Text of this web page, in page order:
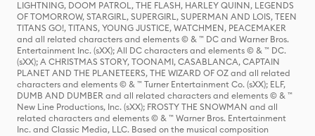
LIGHTNING, DOOM PATROL, THE FLASH, HARLEY QUINN, LEGENDS
OF TOMORROW, STARGIRL, SUPERGIRL, SUPERMAN AND LOIS, TEEN
TITANS GO!, TITANS, YOUNG JUSTICE, WATCHMEN, PEACEMAKER
and all related characters and elements © & ™ DC and Warner Bros.
Entertainment Inc. (sXX); All DC characters and elements © & ™ DC.
(sXX); A CHRISTMAS STORY, TOONAMI, CASABLANCA, CAPTAIN
PLANET AND THE PLANETEERS, THE WIZARD OF OZ and all related
characters and elements © & ™ Turner Entertainment Co. (sXX); ELF,
DUMB AND DUMBER and all related characters and elements © & ™
New Line Productions, Inc. (sXX); FROSTY THE SNOWMAN and all
related characters and elements © & ™ Warner Bros. Entertainment
Inc. and Classic Media, LLC. Based on the musical composition